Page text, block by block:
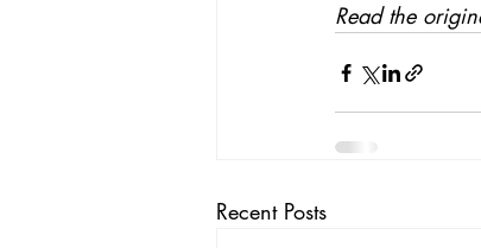
Read the
Recent Posts